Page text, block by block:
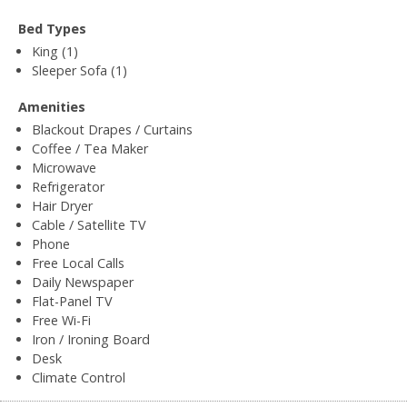
Bed Types
King (1)
Sleeper Sofa (1)
Amenities
Blackout Drapes / Curtains
Coffee / Tea Maker
Microwave
Refrigerator
Hair Dryer
Cable / Satellite TV
Phone
Free Local Calls
Daily Newspaper
Flat-Panel TV
Free Wi-Fi
Iron / Ironing Board
Desk
Climate Control